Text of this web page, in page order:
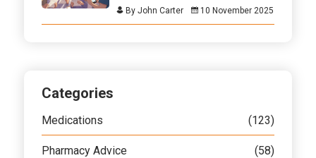
By John Carter 10 November 2025
Categories
Medications (123)
Pharmacy Advice (58)